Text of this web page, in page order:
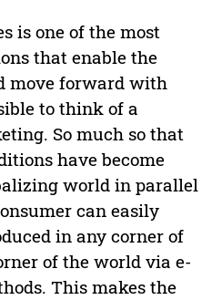
is one of the most
that enable the
move forward with
to think of a
So much so that
have become
world in parallel
can easily
in any corner of
of the world via e-
This makes the